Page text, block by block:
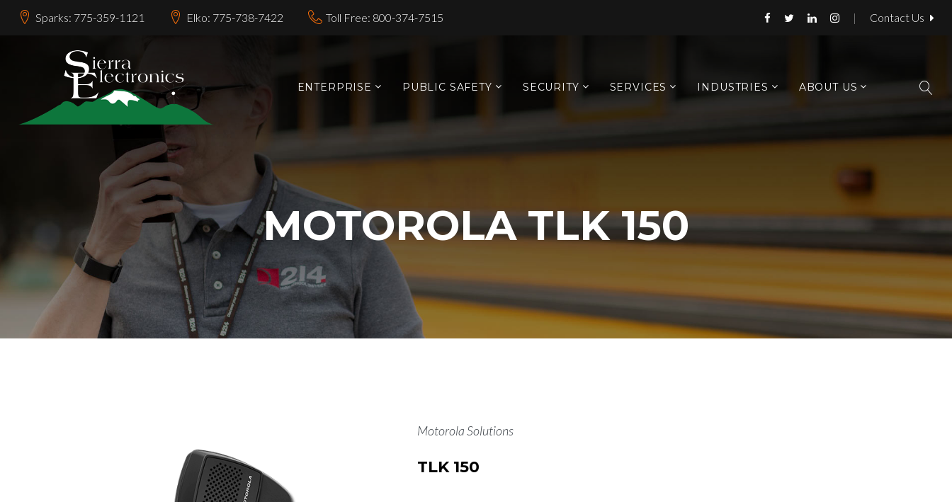
Sparks: 775-359-1121 Elko: 775-738-7422 Toll Free: 800-374-7515 | Contact Us
ENTERPRISE PUBLIC SAFETY SECURITY SERVICES INDUSTRIES ABOUT US
MOTOROLA TLK 150
Motorola Solutions
TLK 150